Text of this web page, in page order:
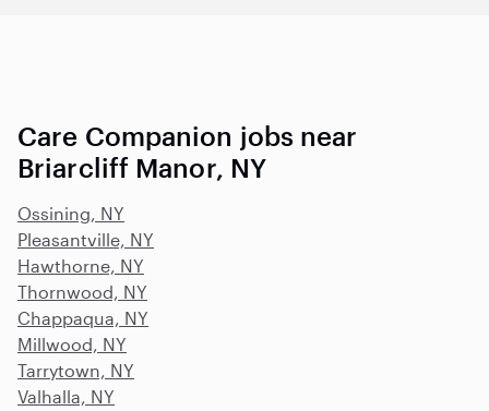
Care Companion jobs near
Briarcliff Manor, NY
Ossining, NY
Pleasantville, NY
Hawthorne, NY
Thornwood, NY
Chappaqua, NY
Millwood, NY
Tarrytown, NY
Valhalla, NY